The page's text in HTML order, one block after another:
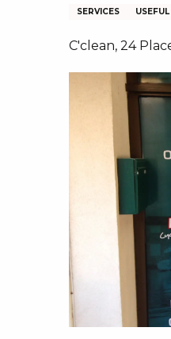
SERVICES
C'clean, 24